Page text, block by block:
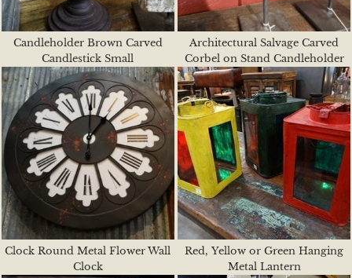
Candleholder Brown Carved
Candlestick Small
Architectural Salvage Carved
Corbel on Stand Candleholder
Clock Round Metal Flower Wall
Clock
Red, Yellow or Green Hanging
Metal Lantern